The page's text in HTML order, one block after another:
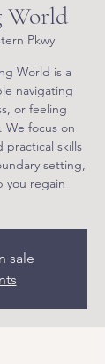
World
Pkwy
World is a
navigating
or feeling
We focus on
practical skills
setting,
you regain
sale